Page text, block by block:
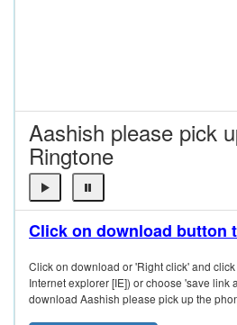
Aashish please pick
Ringtone
Click on download button
Click on download or 'Right click' and
Internet explorer [IE]) or choose 'save link
download Aashish please pick up the